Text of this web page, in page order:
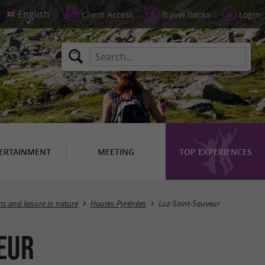
Client Access Travel Books Login
MEETING TOP EXPERIENCES
Masquer la carte
and leisure in nature Hautes-Pyrénées Luz-Saint-Sauveur